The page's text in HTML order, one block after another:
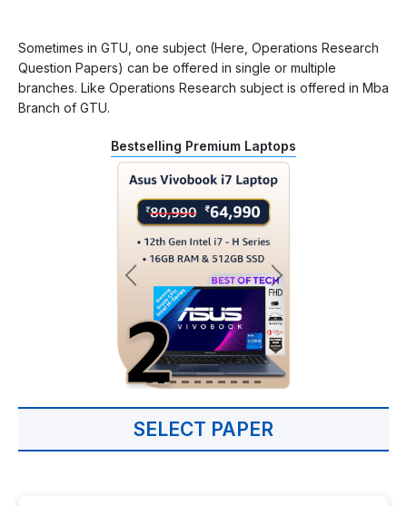
Sometimes in GTU, one subject (Here, Operations Research
Question Papers) can be offered in single or multiple
branches. Like Operations Research subject is offered in Mba
Branch of GTU.
Bestselling Premium Laptops
SELECT PAPER